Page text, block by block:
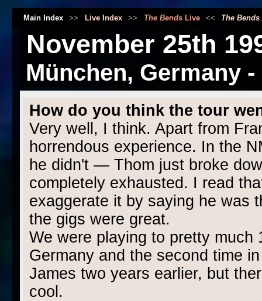
Main Index >> Live Index >> The BendsLive << The Bends
November 25th
München, Germany
How do you think the tour
Very well, I think. Apart from
horrendous experience. In the
he didn't — Thom just broke
completely exhausted. I read
exaggerate it by saying he was
the gigs were great.
We were playing to pretty
Germany and the second time
James two years earlier, but
cool.